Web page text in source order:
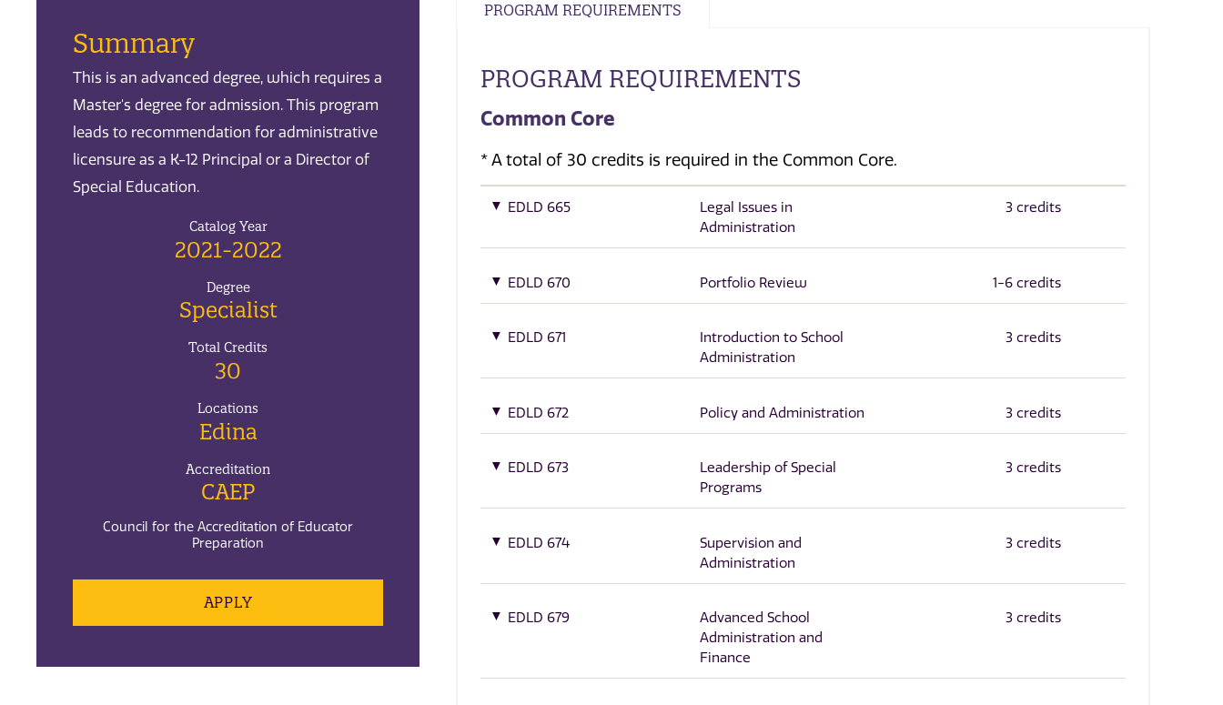
Summary
This is an advanced degree, which requires a
Master's degree for admission. This program
leads to recommendation for administrative
licensure as a K-12 Principal or a Director of
Special Education.
Catalog Year
2021-2022
Degree
Specialist
Total Credits
30
Locations
Edina
Accreditation
CAEP
Council for the Accreditation of Educator
Preparation
APPLY
PROGRAM REQUIREMENTS
PROGRAM REQUIREMENTS
Common Core
* A total of 30 credits is required in the Common Core.
EDLD 665
Legal Issues in
Administration
3 credits
EDLD 670 Portfolio Review 1-6 credits
EDLD 671
Introduction to School
Administration
3 credits
EDLD 672 Policy and Administration 3 credits
EDLD 673
Leadership of Special
Programs
3 credits
EDLD 674
Supervision and
Administration
3 credits
EDLD 679
Advanced School
Administration and
Finance
3 credits